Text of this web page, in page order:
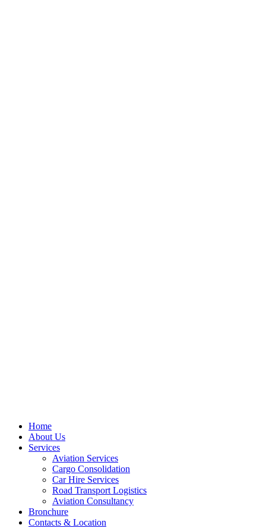
Home
About Us
Services
Aviation Services
Cargo Consolidation
Car Hire Services
Road Transport Logistics
Aviation Consultancy
Bronchure
Contacts & Location